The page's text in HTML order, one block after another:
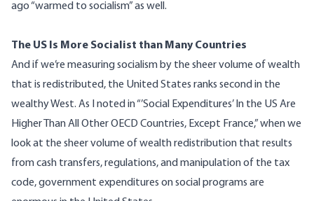
ago “warmed to socialism” as well.
The US Is More Socialist than Many Countries
And if we’re measuring socialism by the sheer volume of wealth
that is redistributed, the United States ranks second in the
wealthy West. As I noted in “’Social Expenditures’ In the US Are
Higher Than All Other OECD Countries, Except France,” when we
look at the sheer volume of wealth redistribution that results
from cash transfers, regulations, and manipulation of the tax
code, government expenditures on social programs are